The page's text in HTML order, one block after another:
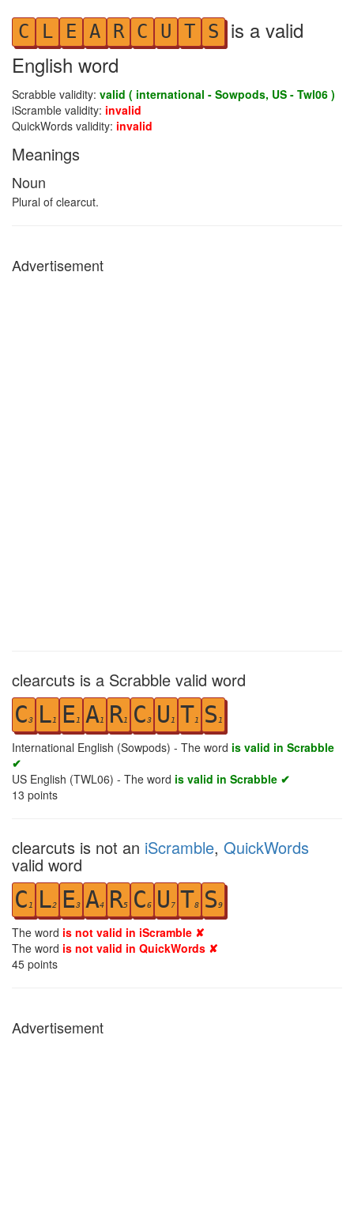
C L E A R C U T S is a valid
English word
Scrabble validity: valid ( international - Sowpods, US - Twl06 )
iScramble validity: invalid
QuickWords validity: invalid
Meanings
Noun
Plural of clearcut.
Advertisement
clearcuts is a Scrabble valid word
C3 L1 E1 A1 R1 C3 U 1 T1 S 1
International English (Sowpods) - The word is valid in Scrabble
✔
US English (TWL06) - The word is valid in Scrabble ✔
13 points
clearcuts is not an iScramble, QuickWords
valid word
C 1 L2 E3 A4 R5 C6 U 7 T8 S9
The word is not valid in iScramble ✘
The word is not valid in QuickWords ✘
45 points
Advertisement